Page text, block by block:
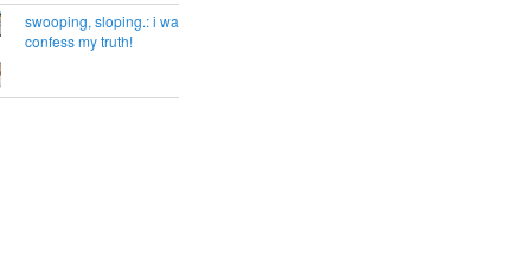
swooping, sloping.: i want to
confess my truth!